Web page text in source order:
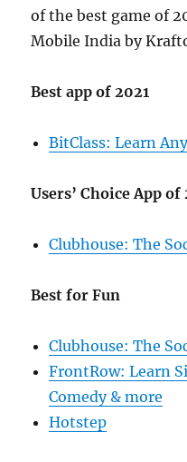
of the best game of
Mobile India by
Best app of 2021
BitClass: Learn
Users’ Choice App of
Clubhouse: The
Best for Fun
Clubhouse: The
FrontRow: Learn
Comedy & more
Hotstep